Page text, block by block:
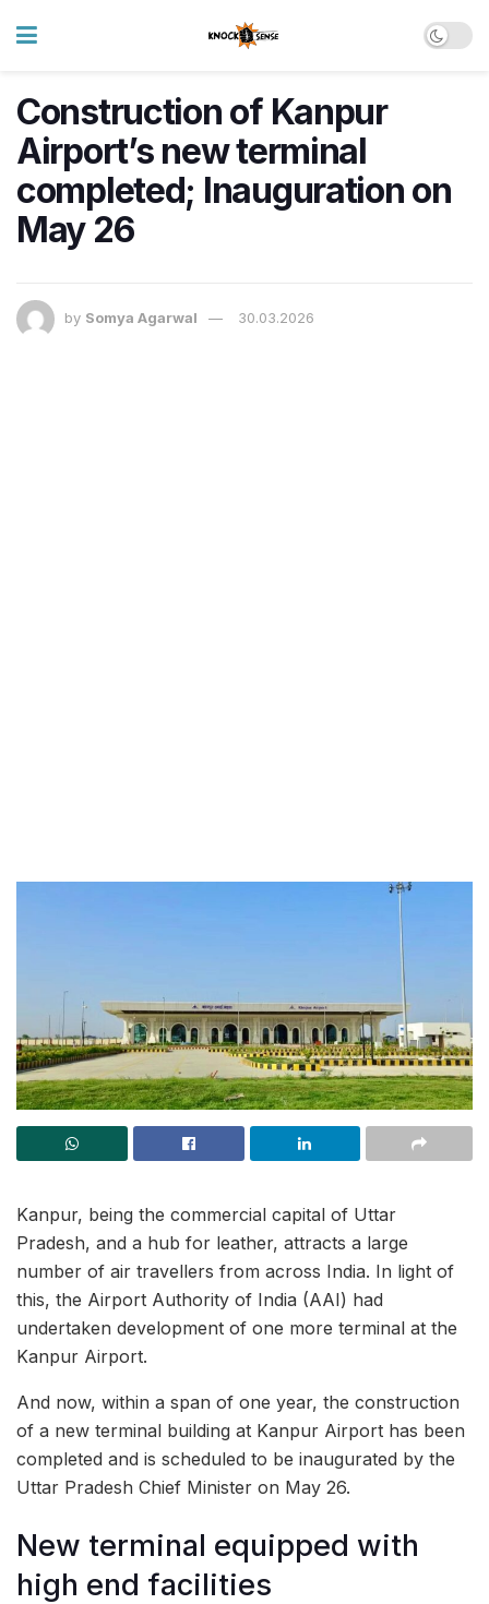
Construction of Kanpur
Airport’s new terminal
completed; Inauguration on
May 26
by Somya Agarwal 30.03.2026
Kanpur, being the commercial capital of Uttar
Pradesh, and a hub for leather, attracts a large
number of air travellers from across India. In light of
this, the Airport Authority of India (AAI) had
undertaken development of one more terminal at the
Kanpur Airport.
And now, within a span of one year, the construction
of a new terminal building at Kanpur Airport has been
completed and is scheduled to be inaugurated by the
Uttar Pradesh Chief Minister on May 26.
New terminal equipped with
high end facilities